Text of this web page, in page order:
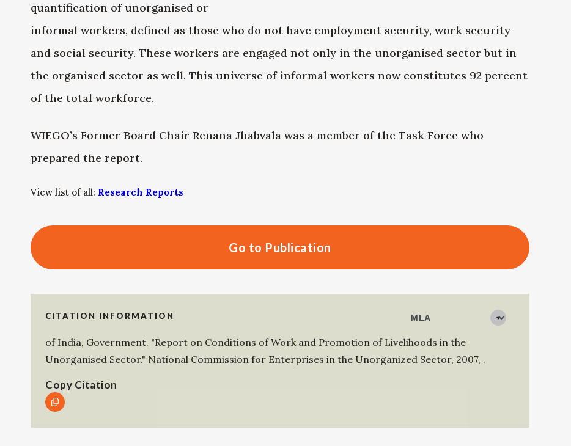
quantification of unorganised or
informal workers, defined as those who do not have employment security, work security
and social security. These workers are engaged not only in the unorganised sector but in
the organised sector as well. This universe of informal workers now constitutes 92 percent
of the total workforce.
WIEGO’s Former Board Chair Renana Jhabvala was a member of the Task Force who
prepared the report.
View list of all: Research Reports
Go to Publication
CITATION INFORMATION
of India, Government. "Report on Conditions of Work and Promotion of Livelihoods in the
Unorganised Sector." National Commission for Enterprises in the Unorganized Sector, 2007, .
Copy Citation